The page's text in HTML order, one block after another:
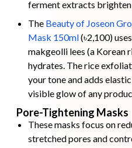
ferment extracts brighten
The Beauty of Joseon
Mask 150ml(৳2,100)
makgeolli lees (a Korean
hydrates. The rice
your tone and adds
visible glow of any
Pore-Tightening Masks
These masks focus on
stretched pores and